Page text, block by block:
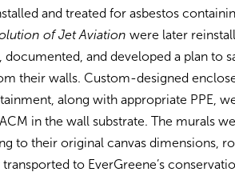
and treated for asbestos
of Jet Aviation were later
documented, and developed a plan to
their walls. Custom-designed
along with appropriate PPE,
in the wall substrate. The murals
to their original canvas dimensions,
to EverGreene’s